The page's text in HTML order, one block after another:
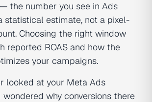
the number you see in Ads
statistical estimate, not a pixel-
Choosing the right window
reported ROAS and how the
your campaigns.
looked at your Meta Ads
why conversions there